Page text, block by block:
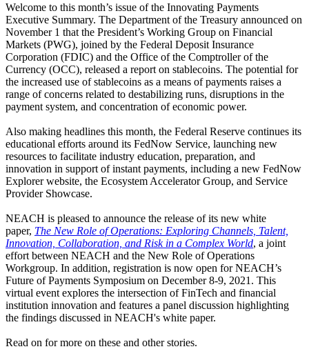
Welcome to this month’s issue of the Innovating Payments
Executive Summary. The Department of the Treasury announced on
November 1 that the President’s Working Group on Financial
Markets (PWG), joined by the Federal Deposit Insurance
Corporation (FDIC) and the Office of the Comptroller of the
Currency (OCC), released a report on stablecoins. The potential for
the increased use of stablecoins as a means of payments raises a
range of concerns related to destabilizing runs, disruptions in the
payment system, and concentration of economic power.
Also making headlines this month, the Federal Reserve continues its
educational efforts around its FedNow Service, launching new
resources to facilitate industry education, preparation, and
innovation in support of instant payments, including a new FedNow
Explorer website, the Ecosystem Accelerator Group, and Service
Provider Showcase.
NEACH is pleased to announce the release of its new white
paper, The New Role of Operations: Exploring Channels, Talent,
Innovation, Collaboration, and Risk in a Complex World, a joint
effort between NEACH and the New Role of Operations
Workgroup. In addition, registration is now open for NEACH’s
Future of Payments Symposium on December 8-9, 2021. This
virtual event explores the intersection of FinTech and financial
institution innovation and features a panel discussion highlighting
the findings discussed in NEACH's white paper.
Read on for more on these and other stories.